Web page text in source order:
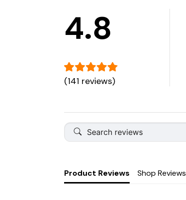
4.8
(141 reviews)
Product Reviews Shop Reviews